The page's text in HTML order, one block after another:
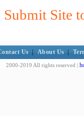
Site
Us About Us
2000-2019 All rights reserved |